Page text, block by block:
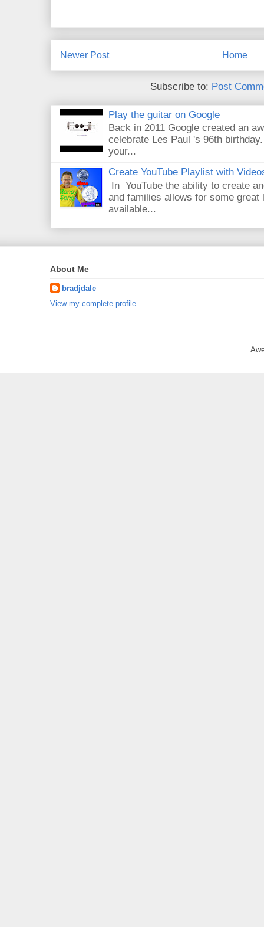
Newer Post Home
Subscribe to: Post
Play the guitar on Google
Back in 2011 Google created an
celebrate Les Paul 's 96th
your...
Create YouTube Playlist with
In YouTube the ability to create
and families allows for some great
available...
About Me
bradjdale
View my complete profile